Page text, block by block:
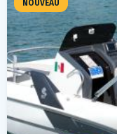
NOUVEAU